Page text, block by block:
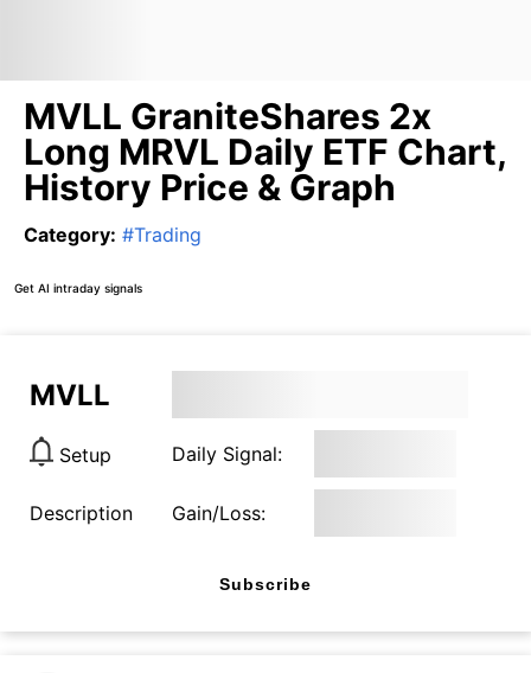
MVLL GraniteShares 2x
Long MRVL Daily ETF Chart,
History Price & Graph
Category: #Trading
Get AI intraday signals
MVLL
Setup Daily Signal:
Description Gain/Loss:
Subscribe